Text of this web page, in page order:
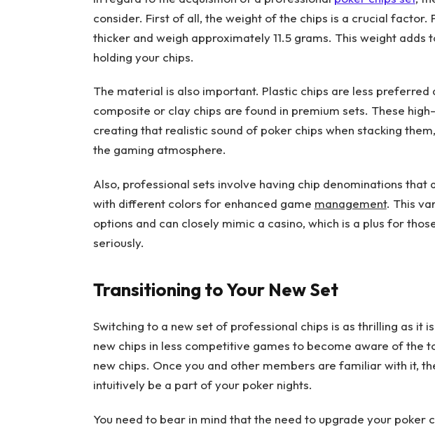
consider. First of all, the weight of the chips is a crucial factor.
thicker and weigh approximately 11.5 grams. This weight adds
holding your chips.
The material is also important. Plastic chips are less preferred
composite or clay chips are found in premium sets. These
creating that realistic sound of poker chips when stacking
the gaming atmosphere.
Also, professional sets involve having chip denominations that
with different colors for enhanced game management. This
options and can closely mimic a casino, which is a plus for
seriously.
Transitioning to Your New Set
Switching to a new set of professional chips is as thrilling as it
new chips in less competitive games to become aware of the
new chips. Once you and other members are familiar with it,
intuitively be a part of your poker nights.
You need to bear in mind that the need to upgrade your poker